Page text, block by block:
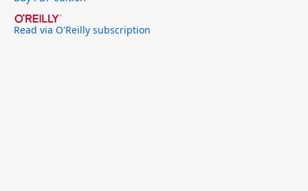
Read via O'Reilly subscription